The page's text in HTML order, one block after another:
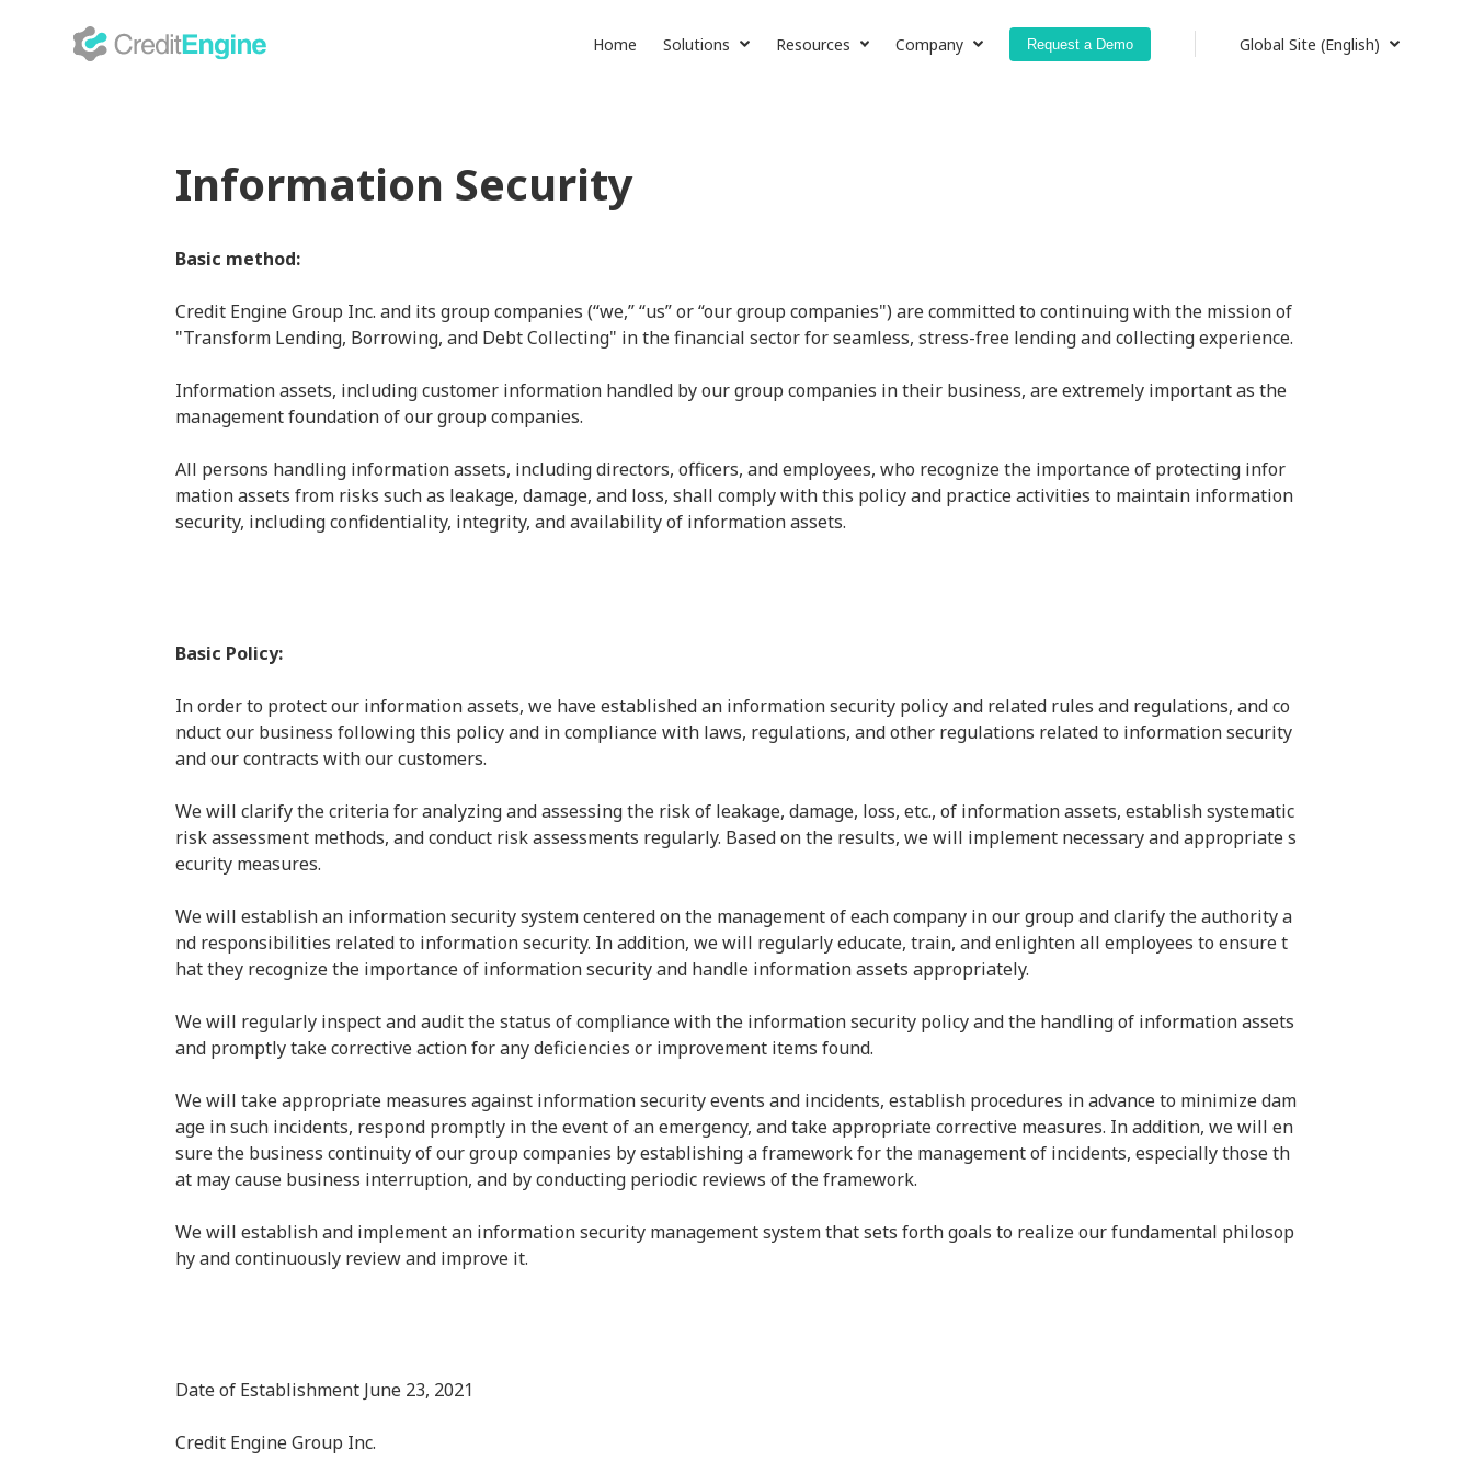
Home Solutions Resources Company Request a Demo Global Site (English)
Information Security
Basic method:
Credit Engine Group Inc. and its group companies (“we,” “us” or “our group companies") are committed to continuing with the mission of
"Transform Lending, Borrowing, and Debt Collecting" in the financial sector for seamless, stress-free lending and collecting experience.
Information assets, including customer information handled by our group companies in their business, are extremely important as the
management foundation of our group companies.
All persons handling information assets, including directors, officers, and employees, who recognize the importance of protecting infor
mation assets from risks such as leakage, damage, and loss, shall comply with this policy and practice activities to maintain information
security, including confidentiality, integrity, and availability of information assets.
Basic Policy:
In order to protect our information assets, we have established an information security policy and related rules and regulations, and co
nduct our business following this policy and in compliance with laws, regulations, and other regulations related to information security
and our contracts with our customers.
We will clarify the criteria for analyzing and assessing the risk of leakage, damage, loss, etc., of information assets, establish systematic
risk assessment methods, and conduct risk assessments regularly. Based on the results, we will implement necessary and appropriate s
ecurity measures.
We will establish an information security system centered on the management of each company in our group and clarify the authority a
nd responsibilities related to information security. In addition, we will regularly educate, train, and enlighten all employees to ensure t
hat they recognize the importance of information security and handle information assets appropriately.
We will regularly inspect and audit the status of compliance with the information security policy and the handling of information assets
and promptly take corrective action for any deficiencies or improvement items found.
We will take appropriate measures against information security events and incidents, establish procedures in advance to minimize dam
age in such incidents, respond promptly in the event of an emergency, and take appropriate corrective measures. In addition, we will en
sure the business continuity of our group companies by establishing a framework for the management of incidents, especially those th
at may cause business interruption, and by conducting periodic reviews of the framework.
We will establish and implement an information security management system that sets forth goals to realize our fundamental philosop
hy and continuously review and improve it.
Date of Establishment June 23, 2021
Credit Engine Group Inc.